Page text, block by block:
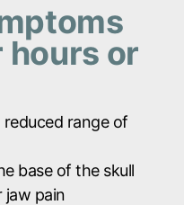
hours or
range of
base of the skull
jaw pain